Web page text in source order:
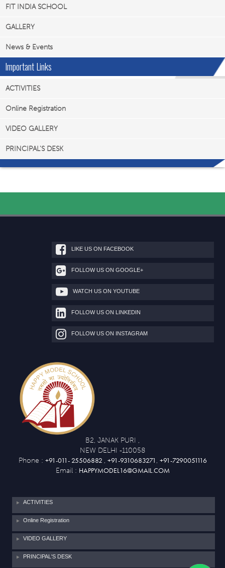
FIT INDIA SCHOOL
GALLERY
News & Events
Important Links
ACTIVITIES
Online Registration
VIDEO GALLERY
PRINCIPAL'S DESK
LIKE US ON FACEBOOK
FOLLOW US ON GOOGLE+
WATCH US ON YOUTUBE
FOLLOW US ON LINKEDIN
FOLLOW US ON INSTAGRAM
B2, JANAK PURI ,
NEW DELHI -110058
Phone : +91-011- 25506882 , +91-9310683271 , +91-7290051116
Email : HAPPYMODEL16@GMAIL.COM
ACTIVITIES
Online Registration
VIDEO GALLERY
PRINCIPAL'S DESK